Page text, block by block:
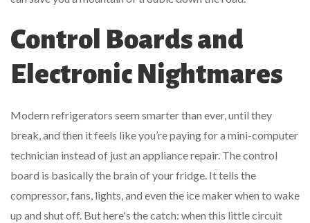
Control Boards and
Electronic Nightmares
Modern refrigerators seem smarter than ever, until they
break, and then it feels like you’re paying for a mini-computer
technician instead of just an appliance repair. The control
board is basically the brain of your fridge. It tells the
compressor, fans, lights, and even the ice maker when to wake
up and shut off. But here's the catch: when this little circuit